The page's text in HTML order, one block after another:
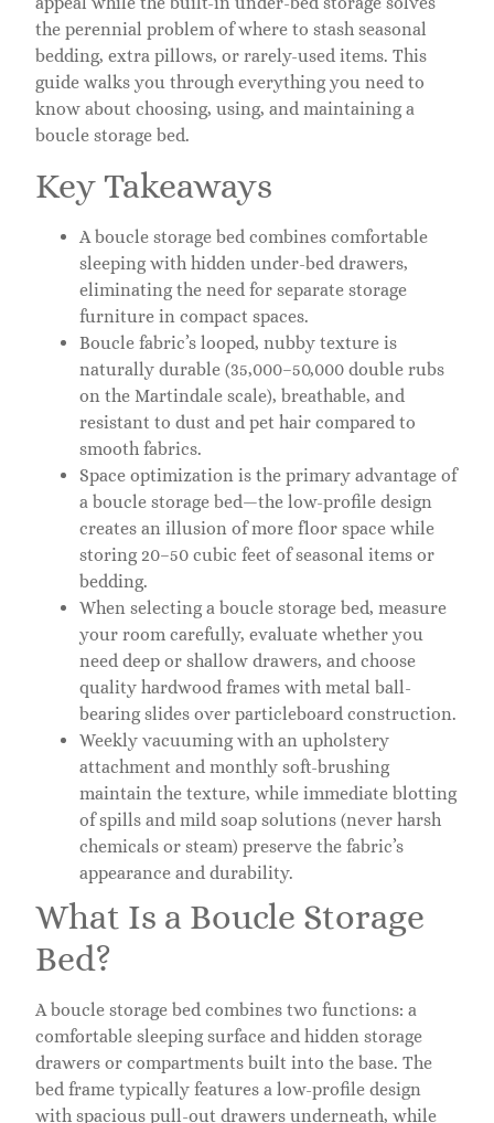
the perennial problem of where to stash seasonal
bedding, extra pillows, or rarely-used items. This
guide walks you through everything you need to
know about choosing, using, and maintaining a
boucle storage bed.
Key Takeaways
A boucle storage bed combines comfortable
sleeping with hidden under-bed drawers,
eliminating the need for separate storage
furniture in compact spaces.
Boucle fabric’s looped, nubby texture is
naturally durable (35,000–50,000 double rubs
on the Martindale scale), breathable, and
resistant to dust and pet hair compared to
smooth fabrics.
Space optimization is the primary advantage of
a boucle storage bed—the low-profile design
creates an illusion of more floor space while
storing 20–50 cubic feet of seasonal items or
bedding.
When selecting a boucle storage bed, measure
your room carefully, evaluate whether you
need deep or shallow drawers, and choose
quality hardwood frames with metal ball-
bearing slides over particleboard construction.
Weekly vacuuming with an upholstery
attachment and monthly soft-brushing
maintain the texture, while immediate blotting
of spills and mild soap solutions (never harsh
chemicals or steam) preserve the fabric’s
appearance and durability.
What Is a Boucle Storage
Bed?
A boucle storage bed combines two functions: a
comfortable sleeping surface and hidden storage
drawers or compartments built into the base. The
bed frame typically features a low-profile design
with spacious pull-out drawers underneath, while